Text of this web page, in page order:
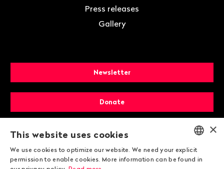
Press releases
Gallery
Newsletter
Donate
Membership
ENGLISH
×
This website uses cookies
We use cookies to optimize our website. We need your explicit
permission to enable cookies. More information can be found in